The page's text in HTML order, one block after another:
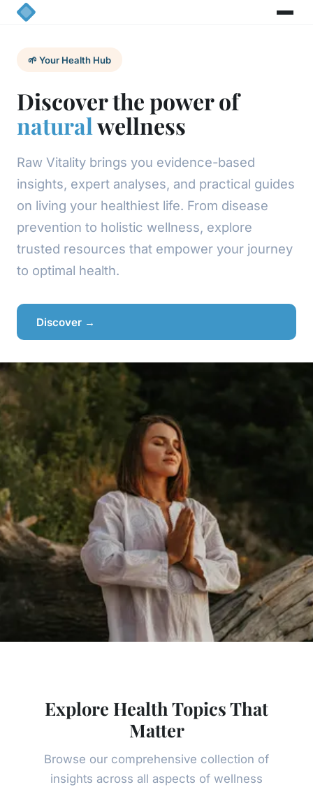
🌱 Your Health Hub
Discover the power of
naturalwellness
Raw Vitality brings you evidence-based
insights, expert analyses, and practical guides
on living your healthiest life. From disease
prevention to holistic wellness, explore
trusted resources that empower your journey
to optimal health.
Discover →
Explore Health Topics That
Matter
Browse our comprehensive collection of
insights across all aspects of wellness